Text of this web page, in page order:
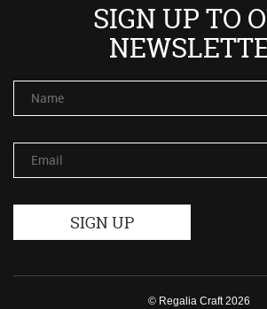
SIGN UP TO
Name
Email
© Regalia Craft 2026